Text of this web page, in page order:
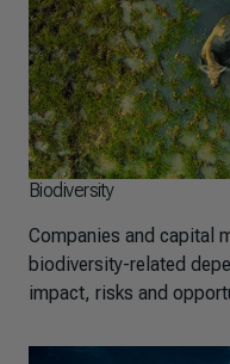
Biodiversity
Companies and capital
biodiversity-related
impact, risks and